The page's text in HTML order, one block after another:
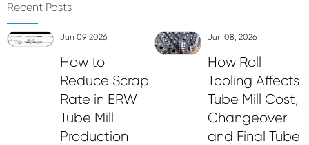
Recent Posts
Jun 09, 2026
How to
Reduce Scrap
Rate in ERW
Tube Mill
Production
Jun 08, 2026
How Roll
Tooling Affects
Tube Mill Cost,
Changeover
and Final Tube